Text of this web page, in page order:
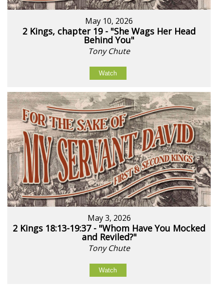
May 10, 2026
2 Kings, chapter 19 - "She Wags Her Head
Behind You"
Tony Chute
Watch
May 3, 2026
2 Kings 18:13-19:37 - "Whom Have You Mocked
and Reviled?"
Tony Chute
Watch